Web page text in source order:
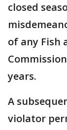
closed
of any Fish
years.
A
violator